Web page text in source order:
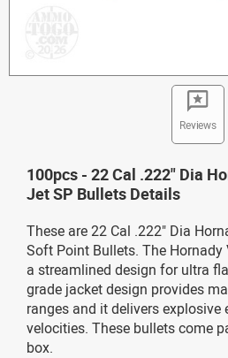
Reviews
100pcs - 22 Cal .222" Dia
Jet SP Bullets Details
These are 22 Cal .222" Dia
Soft Point Bullets. The
a streamlined design for ultra
grade jacket design provides
ranges and it delivers explosive
velocities. These bullets come
box.